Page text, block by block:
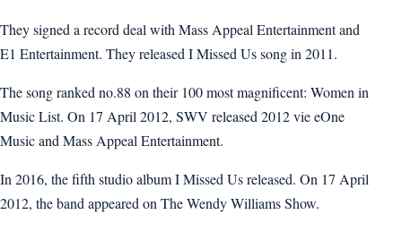
They signed a record deal with Mass Appeal Entertainment and
E1 Entertainment. They released I Missed Us song in 2011.
The song ranked no.88 on their 100 most magnificent: Women in
Music List. On 17 April 2012, SWV released 2012 vie eOne
Music and Mass Appeal Entertainment.
In 2016, the fifth studio album I Missed Us released. On 17 April
2012, the band appeared on The Wendy Williams Show.